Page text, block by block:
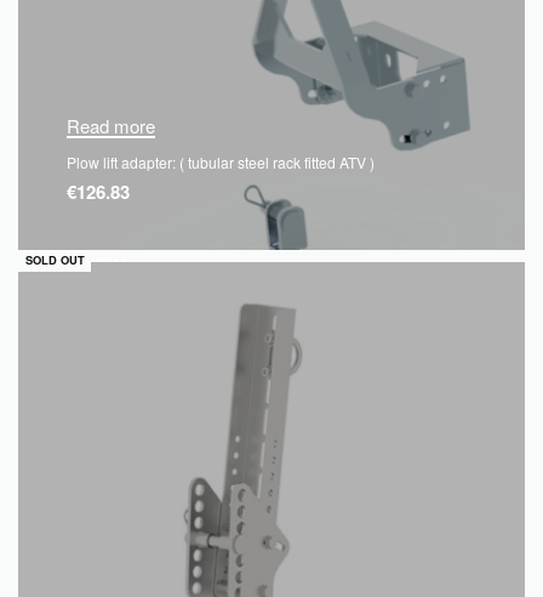
SOLD OUT
QUICKVIEW
Read more
Plow lift adapter: ( tubular steel rack fitted ATV )
€126.83